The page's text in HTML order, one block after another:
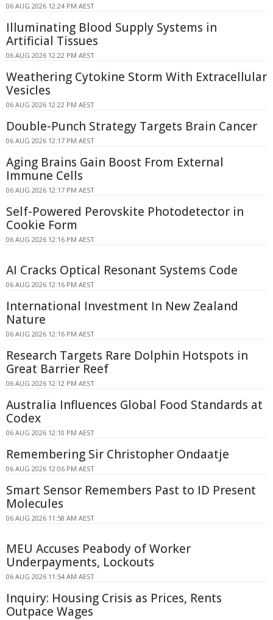
06 AUG 2026 12:24 PM AEST
Illuminating Blood Supply Systems in
Artificial Tissues
06 AUG 2026 12:22 PM AEST
Weathering Cytokine Storm With Extracellular
Vesicles
06 AUG 2026 12:22 PM AEST
Double-Punch Strategy Targets Brain Cancer
06 AUG 2026 12:17 PM AEST
Aging Brains Gain Boost From External
Immune Cells
06 AUG 2026 12:17 PM AEST
Self-Powered Perovskite Photodetector in
Cookie Form
06 AUG 2026 12:16 PM AEST
AI Cracks Optical Resonant Systems Code
06 AUG 2026 12:16 PM AEST
International Investment In New Zealand
Nature
06 AUG 2026 12:16 PM AEST
Research Targets Rare Dolphin Hotspots in
Great Barrier Reef
06 AUG 2026 12:12 PM AEST
Australia Influences Global Food Standards at
Codex
06 AUG 2026 12:10 PM AEST
Remembering Sir Christopher Ondaatje
06 AUG 2026 12:06 PM AEST
Smart Sensor Remembers Past to ID Present
Molecules
06 AUG 2026 11:58 AM AEST
MEU Accuses Peabody of Worker
Underpayments, Lockouts
06 AUG 2026 11:54 AM AEST
Inquiry: Housing Crisis as Prices, Rents
Outpace Wages